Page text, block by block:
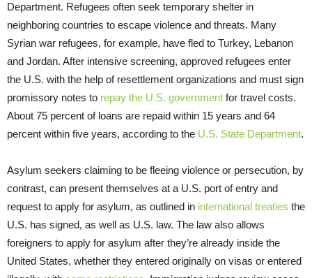
Department. Refugees often seek temporary shelter in
neighboring countries to escape violence and threats. Many
Syrian war refugees, for example, have fled to Turkey, Lebanon
and Jordan. After intensive screening, approved refugees enter
the U.S. with the help of resettlement organizations and must sign
promissory notes to repay the U.S. government for travel costs.
About 75 percent of loans are repaid within 15 years and 64
percent within five years, according to the U.S. State Department.
Asylum seekers claiming to be fleeing violence or persecution, by
contrast, can present themselves at a U.S. port of entry and
request to apply for asylum, as outlined in international treaties the
U.S. has signed, as well as U.S. law. The law also allows
foreigners to apply for asylum after they’re already inside the
United States, whether they entered originally on visas or entered